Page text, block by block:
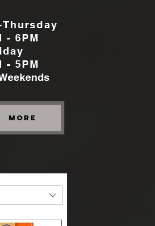
Thursday
- 6PM
- 5PM
More